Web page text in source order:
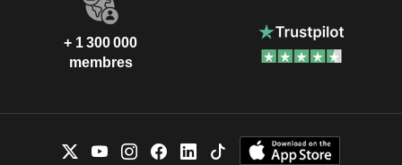
+ 1 300 000
membres